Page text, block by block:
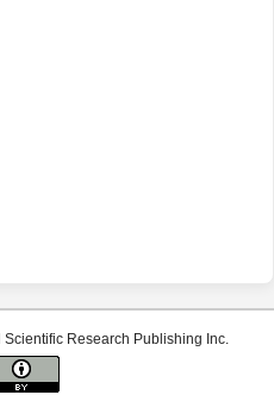
Research Publishing Inc.